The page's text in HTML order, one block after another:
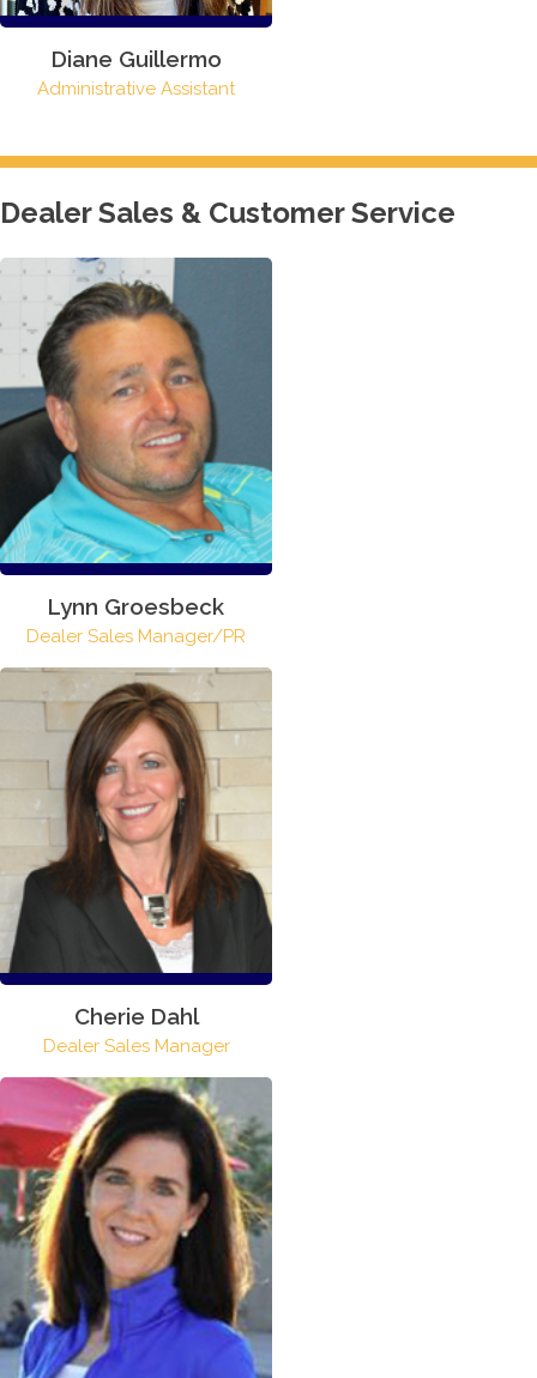
Diane Guillermo
Administrative Assistant
Dealer Sales & Customer Service
Lynn Groesbeck
Dealer Sales Manager/PR
Cherie Dahl
Dealer Sales Manager